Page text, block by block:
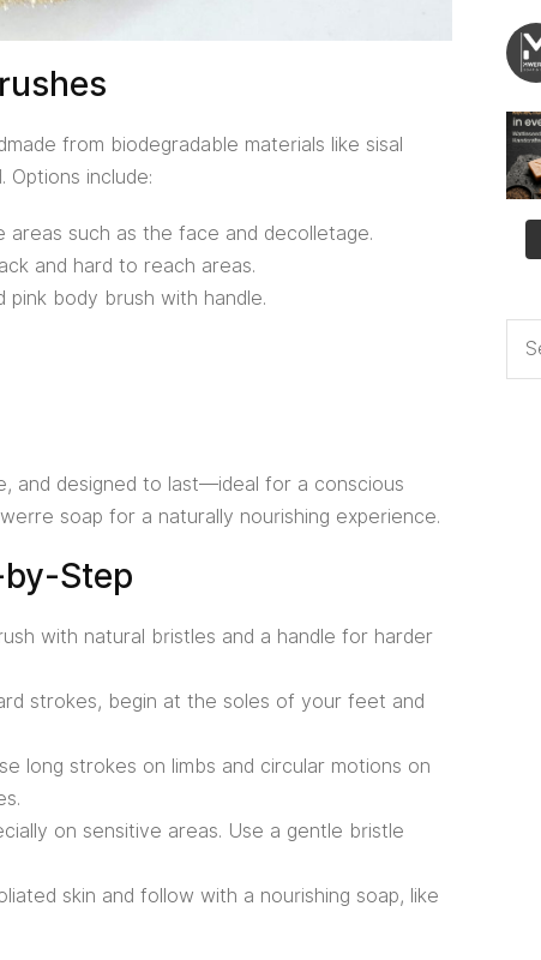
from biodegradable materials like sisal
Options include:
areas such as the face and decolletage.
and hard to reach areas.
pink body brush with handle.
and designed to last—ideal for a conscious
soap for a naturally nourishing experience.
Step
with natural bristles and a handle for harder
strokes, begin at the soles of your feet and
long strokes on limbs and circular motions on
on sensitive areas. Use a gentle bristle
skin and follow with a nourishing soap, like